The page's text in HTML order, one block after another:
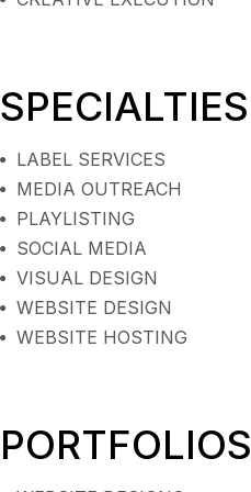
SPECIALTIES
LABEL SERVICES
MEDIA OUTREACH
PLAYLISTING
SOCIAL MEDIA
VISUAL DESIGN
WEBSITE DESIGN
WEBSITE HOSTING
PORTFOLIOS